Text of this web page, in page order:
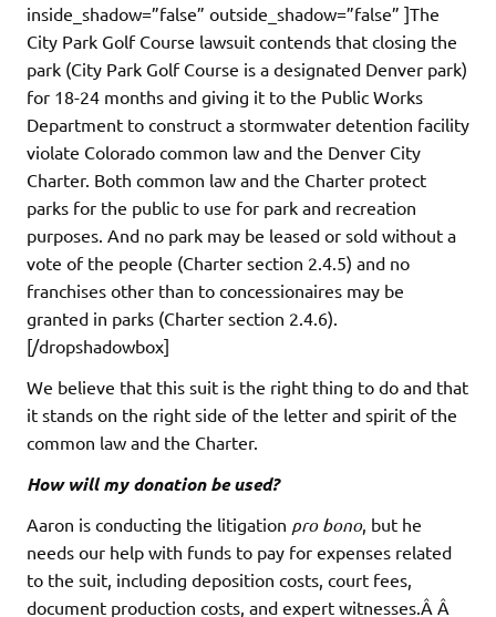
inside_shadow=”false” outside_shadow=”false” ]The
City Park Golf Course lawsuit contends that closing the
park (City Park Golf Course is a designated Denver park)
for 18-24 months and giving it to the Public Works
Department to construct a stormwater detention facility
violate Colorado common law and the Denver City
Charter. Both common law and the Charter protect
parks for the public to use for park and recreation
purposes. And no park may be leased or sold without a
vote of the people (Charter section 2.4.5) and no
franchises other than to concessionaires may be
granted in parks (Charter section 2.4.6).
[/dropshadowbox]
We believe that this suit is the right thing to do and that
it stands on the right side of the letter and spirit of the
common law and the Charter.
How will my donation be used?
Aaron is conducting the litigation pro bono, but he
needs our help with funds to pay for expenses related
to the suit, including deposition costs, court fees,
document production costs, and expert witnesses.Â Â